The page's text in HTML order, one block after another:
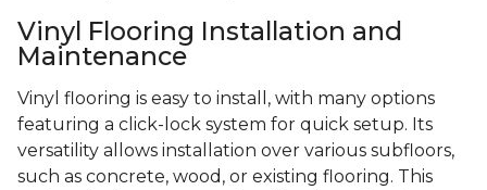
Vinyl Flooring Installation and
Maintenance
Vinyl flooring is easy to install, with many options
featuring a click-lock system for quick setup. Its
versatility allows installation over various subfloors,
such as concrete, wood, or existing flooring. This